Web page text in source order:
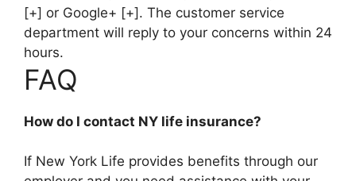
[+] or Google+ [+]. The customer service
department will reply to your concerns within 24
hours.
FAQ
How do I contact NY life insurance?
If New York Life provides benefits through our